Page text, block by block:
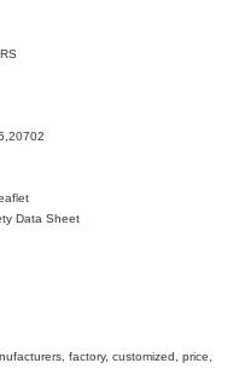
Data Sheet
factory, customized, price,